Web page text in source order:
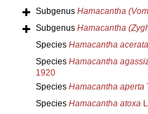
Subgenus Hamacantha
Subgenus Hamacantha
Species Hamacantha acerata
Species Hamacantha
1920
Species Hamacantha aperta
Species Hamacantha atoxa